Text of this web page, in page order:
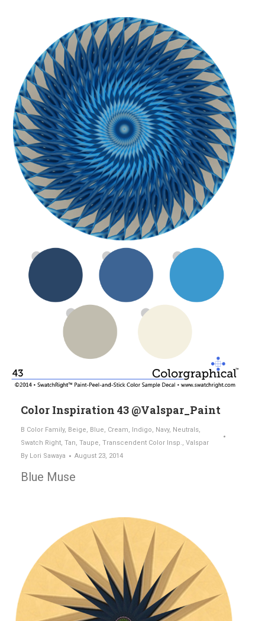
Color Inspiration 43 @Valspar_Paint
B Color Family, Beige, Blue, Cream, Indigo, Navy, Neutrals,
Swatch Right, Tan, Taupe, Transcendent Color Insp., Valspar
By Lori Sawaya August 23, 2014
Blue Muse